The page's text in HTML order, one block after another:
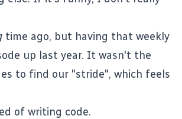
time ago, but having that weekly
up last year. It wasn't the
to find our "stride", which feels
of writing code.